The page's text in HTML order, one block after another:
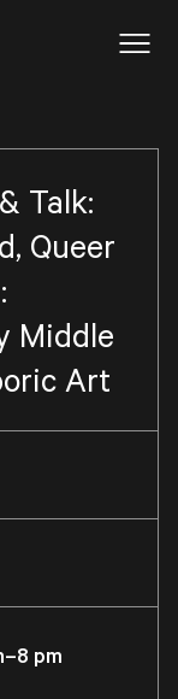
Talk:
Queer
Middle
Art
pm